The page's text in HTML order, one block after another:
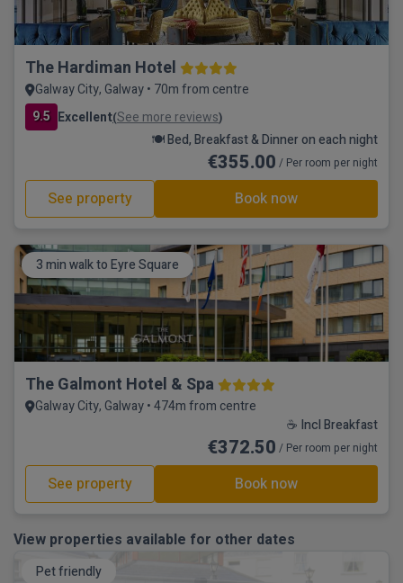
The Hardiman Hotel
Galway City, Galway • 70m from centre
9.5 Excellent(See more reviews)
🍽️ Bed, Breakfast & Dinner on each night
€355.00 / Per room per night
See property Book now
3 min walk to Eyre Square
The Galmont Hotel & Spa
Galway City, Galway • 474m from centre
☕ Incl Breakfast
€372.50 / Per room per night
See property Book now
View properties available for other dates
Pet friendly